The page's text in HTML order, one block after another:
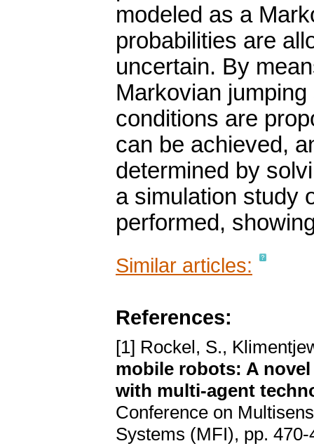
modeled as a
probabilities are
uncertain. By
Markovian
conditions are
can be achieved,
determined by
a simulation study
performed,
Similar articles:
References:
[1] Rockel, S.,
mobile robots: A
with multi-agent
Conference on
Systems (MFI), pp.